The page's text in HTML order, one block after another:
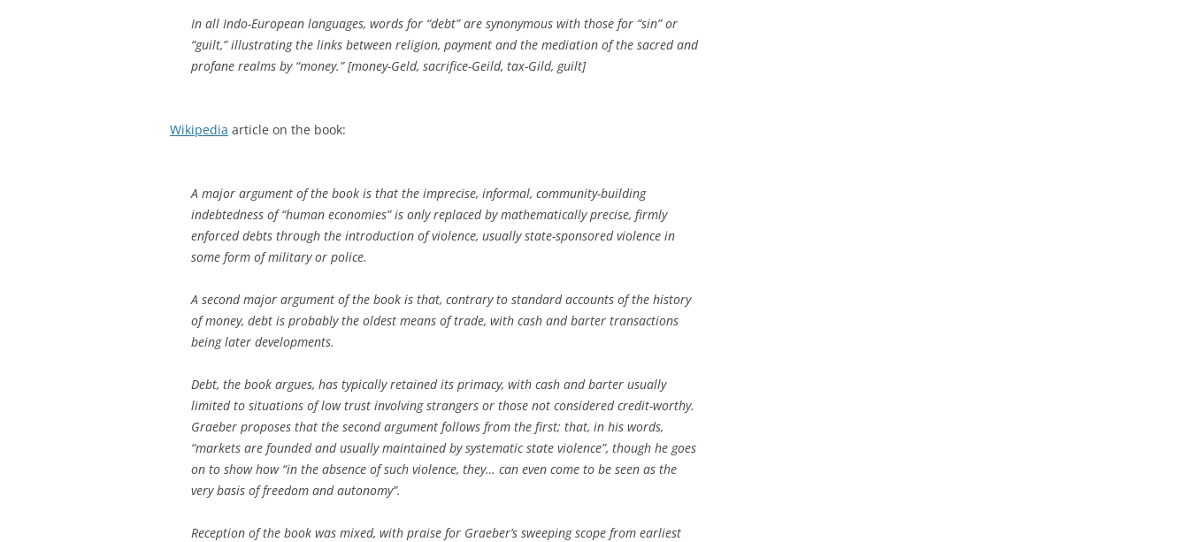
In all Indo-European languages, words for “debt” are synonymous with those for “sin” or
“guilt,” illustrating the links between religion, payment and the mediation of the sacred and
profane realms by “money.” [money-Geld, sacrifice-Geild, tax-Gild, guilt]
Wikipedia article on the book:
A major argument of the book is that the imprecise, informal, community-building
indebtedness of “human economies” is only replaced by mathematically precise, firmly
enforced debts through the introduction of violence, usually state-sponsored violence in
some form of military or police.
A second major argument of the book is that, contrary to standard accounts of the history
of money, debt is probably the oldest means of trade, with cash and barter transactions
being later developments.
Debt, the book argues, has typically retained its primacy, with cash and barter usually
limited to situations of low trust involving strangers or those not considered credit-worthy.
Graeber proposes that the second argument follows from the first; that, in his words,
“markets are founded and usually maintained by systematic state violence”, though he goes
on to show how “in the absence of such violence, they… can even come to be seen as the
very basis of freedom and autonomy”.
Reception of the book was mixed, with praise for Graeber’s sweeping scope from earliest